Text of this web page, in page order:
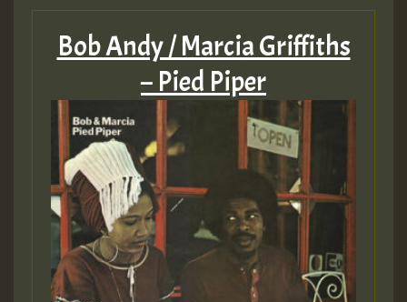
Bob Andy / Marcia Griffiths
– Pied Piper